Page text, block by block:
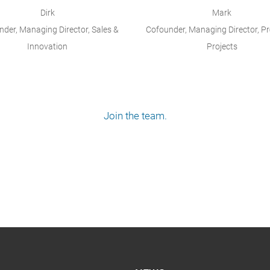
Dirk
Managing Director, Sales &
Innovation
Mark
Cofounder, Managing Director,
Projects
Join the team.